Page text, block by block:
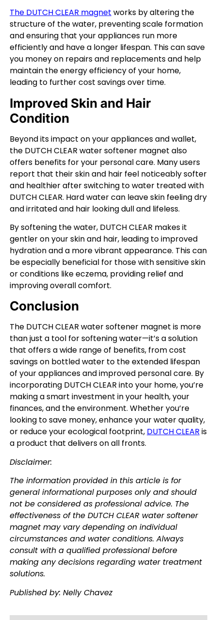
The DUTCH CLEAR magnet works by altering the
structure of the water, preventing scale formation
and ensuring that your appliances run more
efficiently and have a longer lifespan. This can save
you money on repairs and replacements and help
maintain the energy efficiency of your home,
leading to further cost savings over time.
Improved Skin and Hair
Condition
Beyond its impact on your appliances and wallet,
the DUTCH CLEAR water softener magnet also
offers benefits for your personal care. Many users
report that their skin and hair feel noticeably softer
and healthier after switching to water treated with
DUTCH CLEAR. Hard water can leave skin feeling dry
and irritated and hair looking dull and lifeless.
By softening the water, DUTCH CLEAR makes it
gentler on your skin and hair, leading to improved
hydration and a more vibrant appearance. This can
be especially beneficial for those with sensitive skin
or conditions like eczema, providing relief and
improving overall comfort.
Conclusion
The DUTCH CLEAR water softener magnet is more
than just a tool for softening water—it’s a solution
that offers a wide range of benefits, from cost
savings on bottled water to the extended lifespan
of your appliances and improved personal care. By
incorporating DUTCH CLEAR into your home, you’re
making a smart investment in your health, your
finances, and the environment. Whether you’re
looking to save money, enhance your water quality,
or reduce your ecological footprint, DUTCH CLEAR is
a product that delivers on all fronts.
Disclaimer:
The information provided in this article is for
general informational purposes only and should
not be considered as professional advice. The
effectiveness of the DUTCH CLEAR water softener
magnet may vary depending on individual
circumstances and water conditions. Always
consult with a qualified professional before
making any decisions regarding water treatment
solutions.
Published by: Nelly Chavez